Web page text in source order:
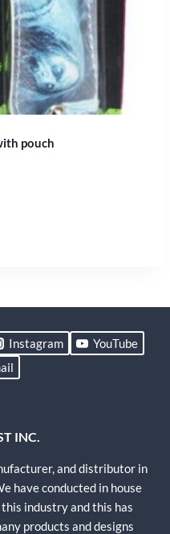
pouch
Instagram
YouTube
INC.
and distributor in
have conducted in house
industry and this has
products and designs